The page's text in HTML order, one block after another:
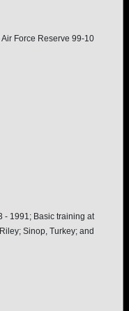
Force Reserve 99-10
- 1991; Basic training at
Sinop, Turkey; and